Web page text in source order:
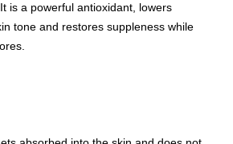
is a powerful antioxidant, lowers
tone and restores suppleness while